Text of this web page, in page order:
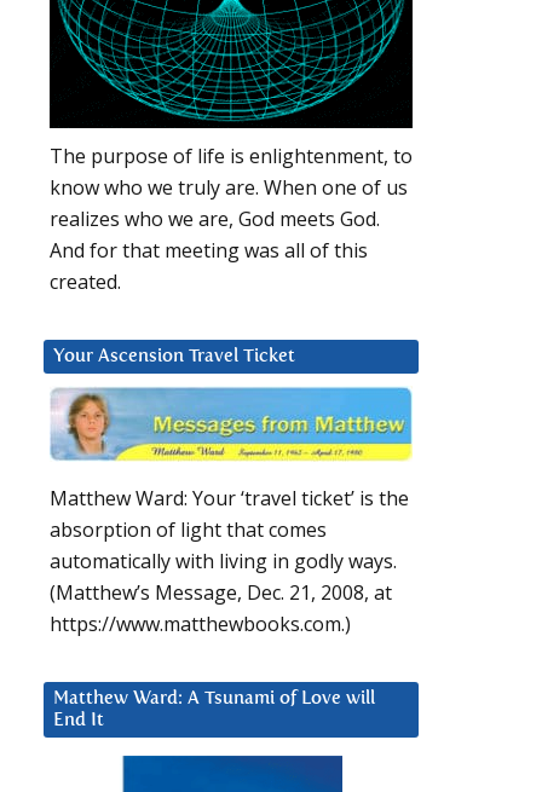
The purpose of life is enlightenment, to
know who we truly are. When one of us
realizes who we are, God meets God.
And for that meeting was all of this
created.
Your Ascension Travel Ticket
Matthew Ward: Your ‘travel ticket’ is the
absorption of light that comes
automatically with living in godly ways.
(Matthew’s Message, Dec. 21, 2008, at
https://www.matthewbooks.com.)
Matthew Ward: A Tsunami of Love will
End It